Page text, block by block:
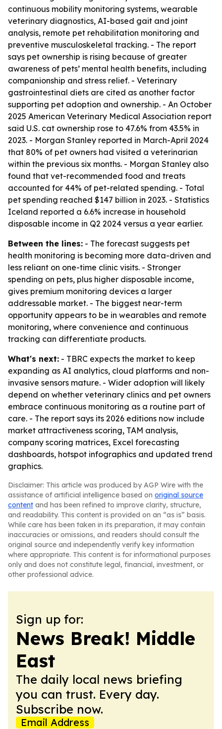
continuous mobility monitoring systems, wearable
veterinary diagnostics, AI-based gait and joint
analysis, remote pet rehabilitation monitoring and
preventive musculoskeletal tracking. - The report
says pet ownership is rising because of greater
awareness of pets’ mental health benefits, including
companionship and stress relief. - Veterinary
gastrointestinal diets are cited as another factor
supporting pet adoption and ownership. - An October
2025 American Veterinary Medical Association report
said U.S. cat ownership rose to 47.6% from 43.5% in
2023. - Morgan Stanley reported in March-April 2024
that 80% of pet owners had visited a veterinarian
within the previous six months. - Morgan Stanley also
found that vet-recommended food and treats
accounted for 44% of pet-related spending. - Total
pet spending reached $147 billion in 2023. - Statistics
Iceland reported a 6.6% increase in household
disposable income in Q2 2024 versus a year earlier.
Between the lines: - The forecast suggests pet
health monitoring is becoming more data-driven and
less reliant on one-time clinic visits. - Stronger
spending on pets, plus higher disposable income,
gives premium monitoring devices a larger
addressable market. - The biggest near-term
opportunity appears to be in wearables and remote
monitoring, where convenience and continuous
tracking can differentiate products.
What's next: - TBRC expects the market to keep
expanding as AI analytics, cloud platforms and non-
invasive sensors mature. - Wider adoption will likely
depend on whether veterinary clinics and pet owners
embrace continuous monitoring as a routine part of
care. - The report says its 2026 editions now include
market attractiveness scoring, TAM analysis,
company scoring matrices, Excel forecasting
dashboards, hotspot infographics and updated trend
graphics.
Disclaimer: This article was produced by AGP Wire with the
assistance of artificial intelligence based on original source
content and has been refined to improve clarity, structure,
and readability. This content is provided on an “as is” basis.
While care has been taken in its preparation, it may contain
inaccuracies or omissions, and readers should consult the
original source and independently verify key information
where appropriate. This content is for informational purposes
only and does not constitute legal, financial, investment, or
other professional advice.
Sign up for:
News Break! Middle
East
The daily local news briefing
you can trust. Every day.
Subscribe now.
Email Address